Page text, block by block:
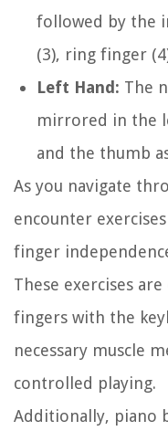
followed by the
(3), ring finger
Left Hand: The
mirrored in the
and the thumb
As you navigate
encounter
finger
These exercises
fingers with the
necessary muscle
controlled playing.
Additionally, piano